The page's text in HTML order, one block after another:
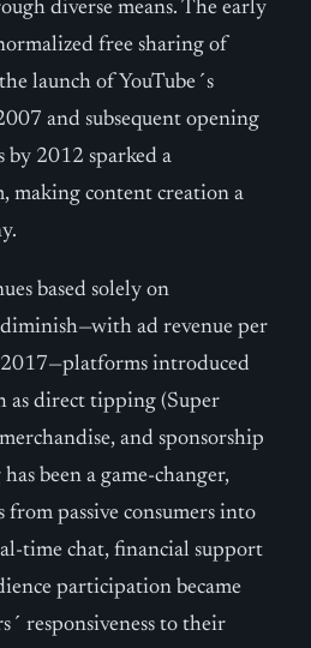
diverse means. The early
free sharing of
launch of YouTube´s
and subsequent opening
2012 sparked a
making content creation a
based solely on
ad revenue per
introduced
as direct tipping (Super
and sponsorship
been a game-changer,
passive consumers into
time chat, financial support
participation became
responsiveness to their